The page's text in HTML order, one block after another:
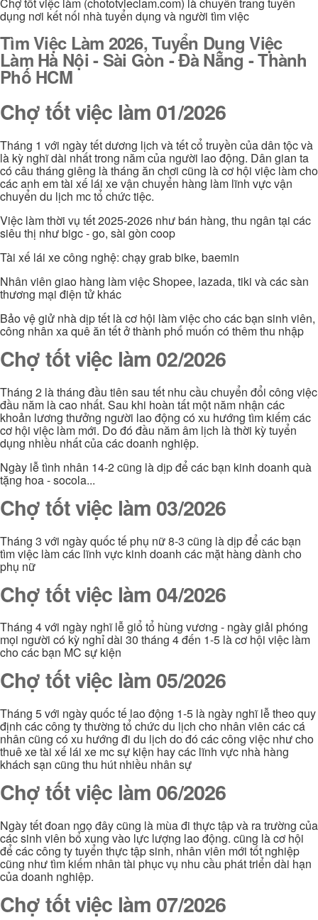
dụng nơi kết nối nhà tuyển dụng và người tìm việc
Tìm Việc Làm 2026, Tuyển Dụng Việc
Làm Hà Nội - Sài Gòn - Đà Nẵng - Thành
Phố HCM
Chợ tốt việc làm 01/2026
Tháng 1 với ngày tết dương lịch và tết cổ truyền của dân tộc và
là kỳ nghĩ dài nhất trong năm của người lao động. Dân gian ta
có câu tháng giêng là tháng ăn chơi cũng là cơ hội việc làm cho
các anh em tài xế lái xe vận chuyển hàng làm lĩnh vực vận
chuyển du lịch mc tổ chức tiệc.
Việc làm thời vụ tết 2025-2026 như bán hàng, thu ngân tại các
siêu thị như bigc - go, sài gòn coop
Tài xế lái xe công nghệ: chạy grab bike, baemin
Nhân viên giao hàng làm việc Shopee, lazada, tiki và các sàn
thương mại điện tử khác
Bảo vệ giử nhà dịp tết là cơ hội làm việc cho các bạn sinh viên,
công nhân xa quê ăn tết ở thành phố muốn có thêm thu nhập
Chợ tốt việc làm 02/2026
Tháng 2 là tháng đầu tiên sau tết nhu cầu chuyển đổi công việc
đầu năm là cao nhất. Sau khi hoàn tất một năm nhận các
khoản lương thưởng người lao động có xu hướng tìm kiếm các
cơ hội việc làm mới. Do đó đầu năm âm lịch là thời kỳ tuyển
dụng nhiều nhất của các doanh nghiệp.
Ngày lễ tình nhân 14-2 cũng là dịp để các bạn kinh doanh quà
tặng hoa - socola...
Chợ tốt việc làm 03/2026
Tháng 3 với ngày quốc tế phụ nữ 8-3 cũng là dịp để các bạn
tìm việc làm các lĩnh vực kinh doanh các mặt hàng dành cho
phụ nữ
Chợ tốt việc làm 04/2026
Tháng 4 với ngày nghĩ lễ giổ tổ hùng vương - ngày giải phóng
mọi người có kỳ nghỉ dài 30 tháng 4 đến 1-5 là cơ hội việc làm
cho các bạn MC sự kiện
Chợ tốt việc làm 05/2026
Tháng 5 với ngày quốc tế lao động 1-5 là ngày nghĩ lễ theo quy
định các công ty thường tổ chức du lịch cho nhân viên các cá
nhân cũng có xu hướng đi du lịch do đó các công việc như cho
thuê xe tài xế lái xe mc sự kiện hay các lĩnh vực nhà hàng
khách sạn cũng thu hút nhiều nhân sự
Chợ tốt việc làm 06/2026
Ngày tết đoan ngọ đây cũng là mùa đi thực tập và ra trường của
các sinh viên bổ xung vào lực lượng lao động. cũng là cơ hội
để các công ty tuyển thực tập sinh, nhân viên mới tốt nghiệp
cũng như tìm kiếm nhân tài phục vụ nhu cầu phát triển dài hạn
của doanh nghiệp.
Chợ tốt việc làm 07/2026